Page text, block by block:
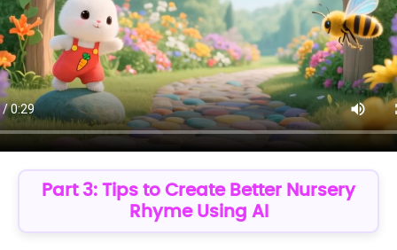
Part 3: Tips to Create Better Nursery
Rhyme Using AI